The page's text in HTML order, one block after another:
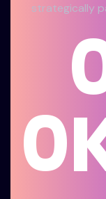
strategically
0